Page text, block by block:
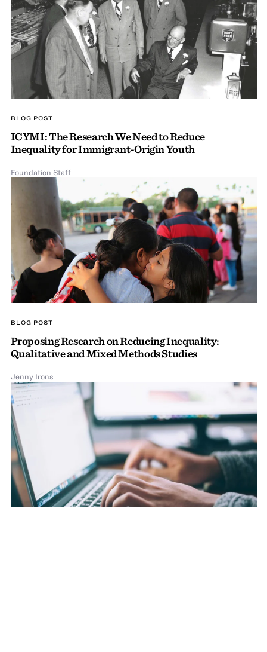
BLOG POST
ICYMI: The Research We Need to Reduce
Inequality for Immigrant-Origin Youth
Foundation Staff
BLOG POST
Proposing Research on Reducing Inequality:
Qualitative and Mixed Methods Studies
Jenny Irons